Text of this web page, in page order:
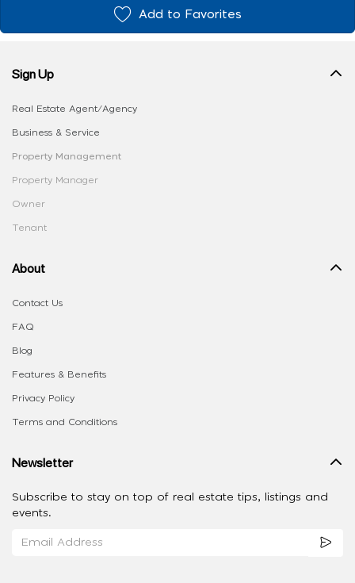
Add to Favorites
Sign Up
Real Estate Agent/Agency
Business & Service
Property Management
Property Manager
Owner
Tenant
About
Contact Us
FAQ
Blog
Features & Benefits
Privacy Policy
Terms and Conditions
Newsletter
Subscribe to stay on top of real estate tips, listings and
events.